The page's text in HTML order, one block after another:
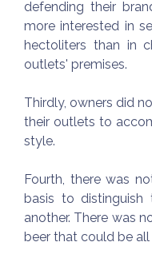
defending their
more interested in
hectoliters than in
outlets' premises.
Thirdly, owners did
their outlets to
style.
Fourth, there was
basis to
another. There was
beer that could be all